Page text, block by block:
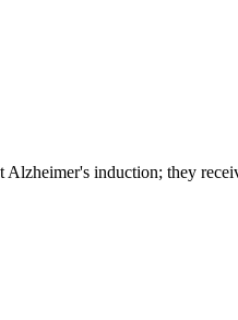
induction; they